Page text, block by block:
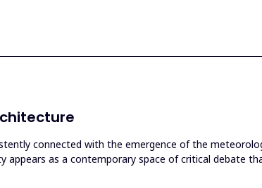
connected with the emergence of the
as a contemporary space of critical debate